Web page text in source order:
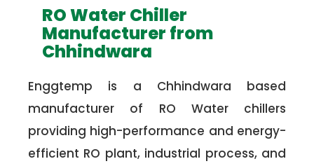
RO Water Chiller
Manufacturer from
Chhindwara
Enggtemp is a Chhindwara based
manufacturer of RO Water chillers
providing high-performance and energy-
efficient RO plant, industrial process, and